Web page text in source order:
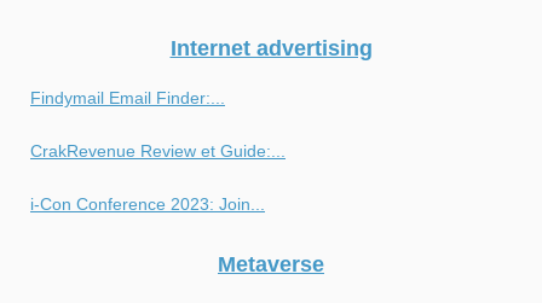
Internet advertising
Findymail Email Finder:...
CrakRevenue Review et Guide:...
i-Con Conference 2023: Join...
Metaverse